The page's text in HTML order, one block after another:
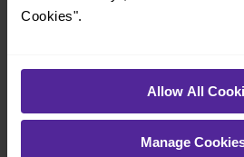
Cookies".
Allow All
Manage
Accessible space for
Accessible Toilet
Luggage storage
alterations because of engineering work,